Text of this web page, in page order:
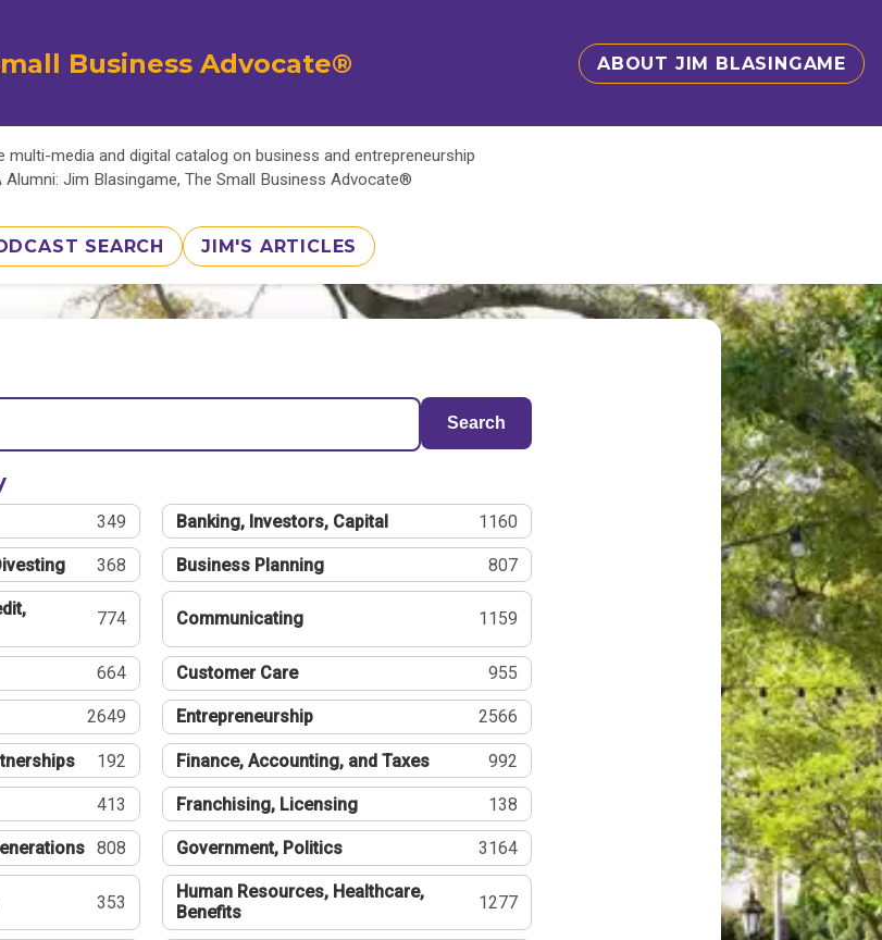
Business Advocate® ABOUT JIM BLASINGAME
multi-media and digital catalog on business and entrepreneurship
Alumni: Jim Blasingame, The Small Business Advocate®
SEARCH JIM'S ARTICLES
Search
349 Banking, Investors, Capital 1160
368 Business Planning 807
774 Communicating 1159
664 Customer Care 955
2649 Entrepreneurship 2566
192 Finance, Accounting, and Taxes 992
413 Franchising, Licensing 138
808 Government, Politics 3164
353
Human Resources, Healthcare,
Benefits
1277